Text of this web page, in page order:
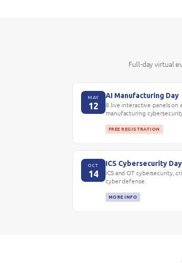
Full-day virtual
MAY
12
AI Manufacturing Day
8 live interactive panels on
manufacturing
FREE REGISTRATION
OCT
14
ICS Cybersecurity Day
ICS and OT cybersecurity,
cyber defense.
MORE INFO